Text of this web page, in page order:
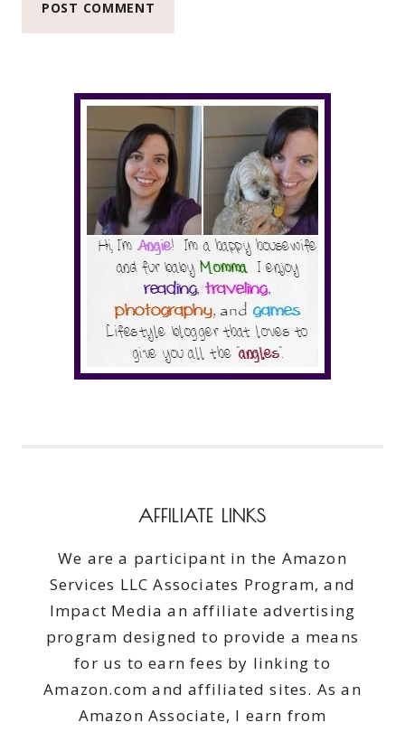
AFFILIATE LINKS
We are a participant in the Amazon
Services LLC Associates Program, and
Impact Media an affiliate advertising
program designed to provide a means
for us to earn fees by linking to
Amazon.com and affiliated sites. As an
Amazon Associate, I earn from